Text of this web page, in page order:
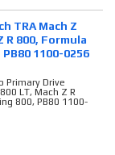
TRA Mach Z
R 800, Formula
1100-0256
Primary Drive
LT, Mach Z R
800, PB80 1100-